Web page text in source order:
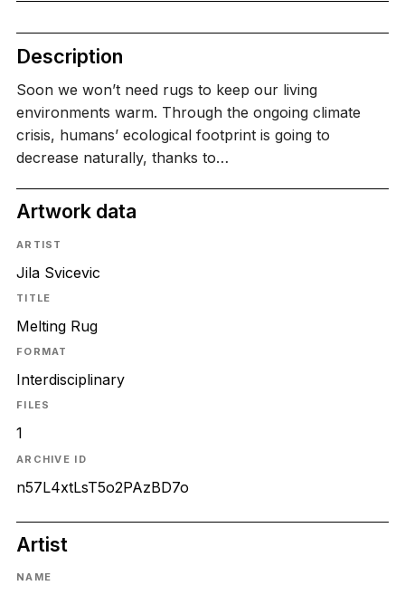
Description
Soon we won’t need rugs to keep our living
environments warm. Through the ongoing climate
crisis, humans’ ecological footprint is going to
decrease naturally, thanks to…
Artwork data
ARTIST
Jila Svicevic
TITLE
Melting Rug
FORMAT
Interdisciplinary
FILES
1
ARCHIVE ID
n57L4xtLsT5o2PAzBD7o
Artist
NAME